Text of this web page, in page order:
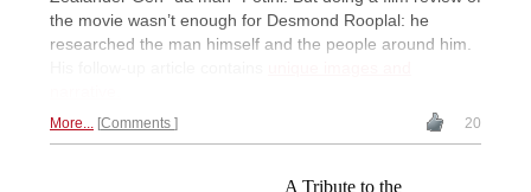
the movie wasn’t enough for Desmond Rooplal: he
researched the man himself and the people around him.
More... Comments 20
A Tribute to the